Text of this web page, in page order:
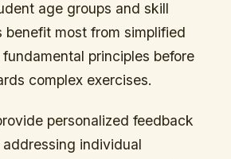
age groups and skill
benefit most from simplified
principles before
complex exercises.
personalized feedback
individual